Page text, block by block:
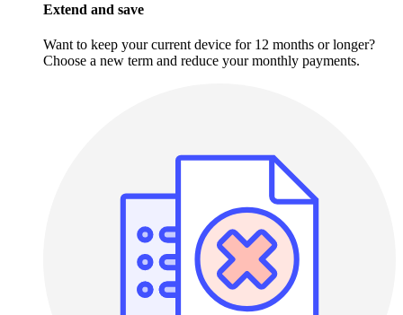
Extend and save
Want to keep your current device for 12 months or longer?
Choose a new term and reduce your monthly payments.